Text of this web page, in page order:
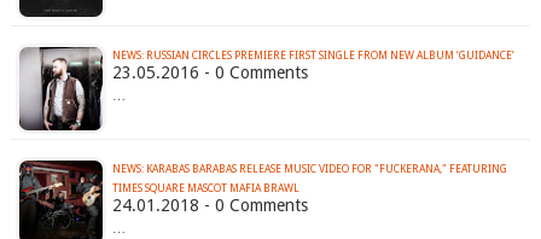
NEWS: RUSSIAN CIRCLES PREMIERE FIRST SINGLE FROM NEW ALBUM ‘GUIDANCE’‏
23.05.2016 - 0 Comments
…
NEWS: KARABAS BARABAS RELEASE MUSIC VIDEO FOR "FUCKERANA," FEATURING
TIMES SQUARE MASCOT MAFIA BRAWL
24.01.2018 - 0 Comments
…